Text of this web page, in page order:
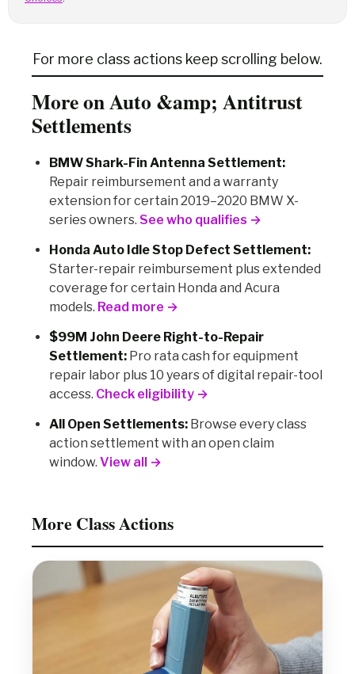
For more class actions keep scrolling below.
More on Auto &amp; Antitrust
Settlements
BMW Shark-Fin Antenna Settlement:
Repair reimbursement and a warranty
extension for certain 2019–2020 BMW X-
series owners. See who qualifies →
Honda Auto Idle Stop Defect Settlement:
Starter-repair reimbursement plus extended
coverage for certain Honda and Acura
models. Read more →
$99M John Deere Right-to-Repair
Settlement: Pro rata cash for equipment
repair labor plus 10 years of digital repair-tool
access. Check eligibility →
All Open Settlements: Browse every class
action settlement with an open claim
window. View all →
More Class Actions